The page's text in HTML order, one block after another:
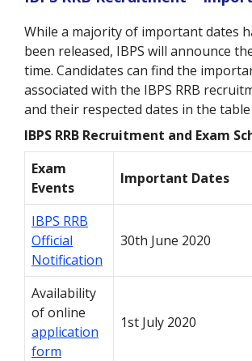
While a majority of important dates
been released, IBPS will announce
time. Candidates can find the
associated with the IBPS RRB
and their respected dates in the
IBPS RRB Recruitment and Exam
Exam
Events
Important Dates
IBPS RRB
Official
Notification
30th June 2020
Availability
of online
application
form
1st July 2020